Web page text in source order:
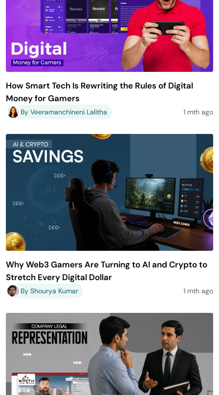
How Smart Tech Is Rewriting the Rules of Digital
Money for Gamers
By Veeramanchineni Lalitha 1 mth ago
Why Web3 Gamers Are Turning to AI and Crypto to
Stretch Every Digital Dollar
By Shourya Kumar 1 mth ago